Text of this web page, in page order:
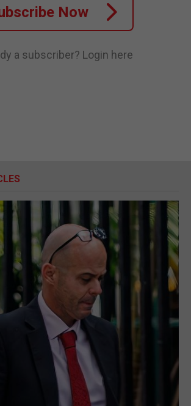
Now
a subscriber? Login here